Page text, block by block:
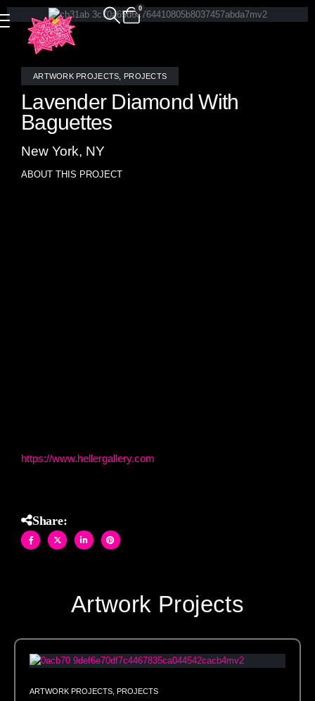
0
ARTWORK PROJECTS PROJECTS
Lavender Diamond With
Baguettes
New York, NY
ABOUT THIS PROJECT
https://www.hellergallery.com
Share:
Artwork Projects
ARTWORK PROJECTS, PROJECTS